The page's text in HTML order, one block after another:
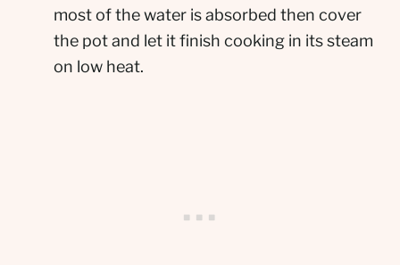
most of the water is absorbed then cover
the pot and let it finish cooking in its steam
on low heat.